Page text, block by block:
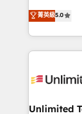
projects •
technology
experience
transforming
scalable
organization. We’re a unique blend of deep HubSpot
operational
solutions.
菁英級5.0
Unlimited